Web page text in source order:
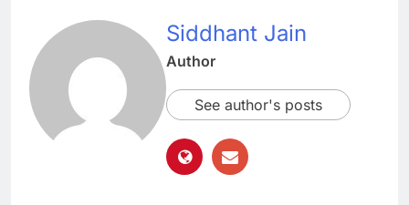
Siddhant Jain
Author
See author's posts